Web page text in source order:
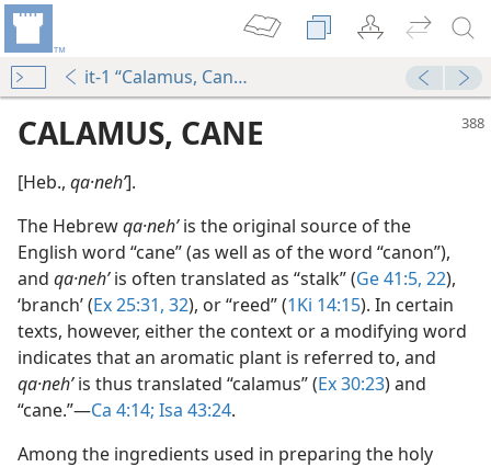
it-1 “Calamus, Cane”
CALAMUS, CANE
[Heb., qa·nehʹ].
The Hebrewqa·nehʹis the original source of the
English word “cane” (as well as of the word “canon”),
and qa·nehʹis often translated as “stalk” (Ge 41:5, 22),
‘branch’ (Ex 25:31, 32), or “reed” (1Ki 14:15). In certain
texts, however, either the context or a modifying word
indicates that an aromatic plant is referred to, and
qa·nehʹis thus translated “calamus” (Ex 30:23) and
“cane.”​—Ca 4:14; Isa 43:24.
Among the ingredients used in preparing the holy